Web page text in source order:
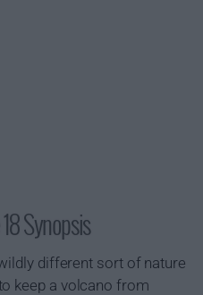
Synopsis
different sort of nature
keep a volcano from